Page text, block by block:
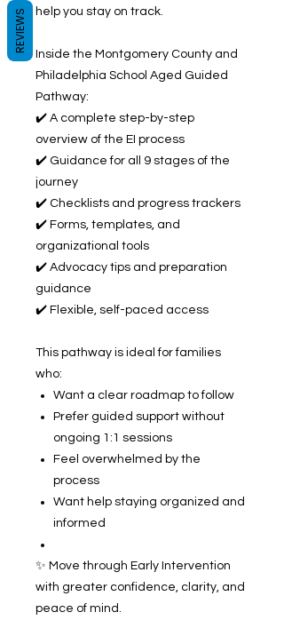
help you stay on track.
Inside the Montgomery County and
Philadelphia School Aged Guided
Pathway:
✔️ A complete step-by-step
overview of the EI process
✔️ Guidance for all 9 stages of the
journey
✔️ Checklists and progress trackers
✔️ Forms, templates, and
organizational tools
✔️ Advocacy tips and preparation
guidance
✔️ Flexible, self-paced access
This pathway is ideal for families
who:
Want a clear roadmap to follow
Prefer guided support without
ongoing 1:1 sessions
Feel overwhelmed by the
process
Want help staying organized and
informed
✨ Move through Early Intervention
with greater confidence, clarity, and
peace of mind.
REVIEWS